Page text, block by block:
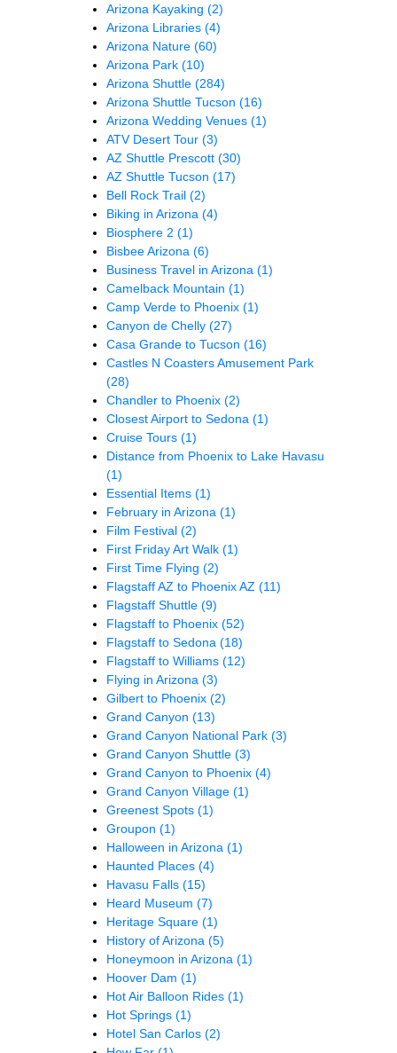
Arizona Kayaking (2)
Arizona Libraries (4)
Arizona Nature (60)
Arizona Park (10)
Arizona Shuttle (284)
Arizona Shuttle Tucson (16)
Arizona Wedding Venues (1)
ATV Desert Tour (3)
AZ Shuttle Prescott (30)
AZ Shuttle Tucson (17)
Bell Rock Trail (2)
Biking in Arizona (4)
Biosphere 2 (1)
Bisbee Arizona (6)
Business Travel in Arizona (1)
Camelback Mountain (1)
Camp Verde to Phoenix (1)
Canyon de Chelly (27)
Casa Grande to Tucson (16)
Castles N Coasters Amusement Park
(28)
Chandler to Phoenix (2)
Closest Airport to Sedona (1)
Cruise Tours (1)
Distance from Phoenix to Lake Havasu
(1)
Essential Items (1)
February in Arizona (1)
Film Festival (2)
First Friday Art Walk (1)
First Time Flying (2)
Flagstaff AZ to Phoenix AZ (11)
Flagstaff Shuttle (9)
Flagstaff to Phoenix (52)
Flagstaff to Sedona (18)
Flagstaff to Williams (12)
Flying in Arizona (3)
Gilbert to Phoenix (2)
Grand Canyon (13)
Grand Canyon National Park (3)
Grand Canyon Shuttle (3)
Grand Canyon to Phoenix (4)
Grand Canyon Village (1)
Greenest Spots (1)
Groupon (1)
Halloween in Arizona (1)
Haunted Places (4)
Havasu Falls (15)
Heard Museum (7)
Heritage Square (1)
History of Arizona (5)
Honeymoon in Arizona (1)
Hoover Dam (1)
Hot Air Balloon Rides (1)
Hot Springs (1)
Hotel San Carlos (2)